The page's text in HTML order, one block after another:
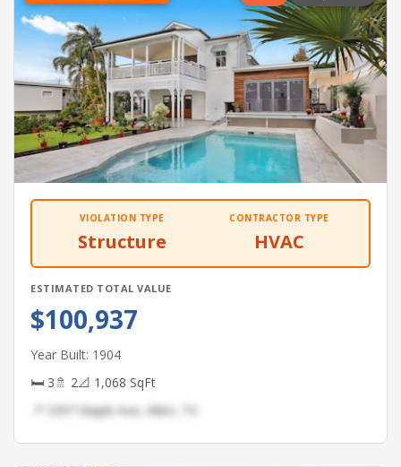
VIOLATION TYPE
Structure
CONTRACTOR TYPE
HVAC
ESTIMATED TOTAL VALUE
$100,937
Year Built: 1904
🛏 3🚿 2📐 1,068 SqFt
📍 3397 Maple Ave, Allen, TX